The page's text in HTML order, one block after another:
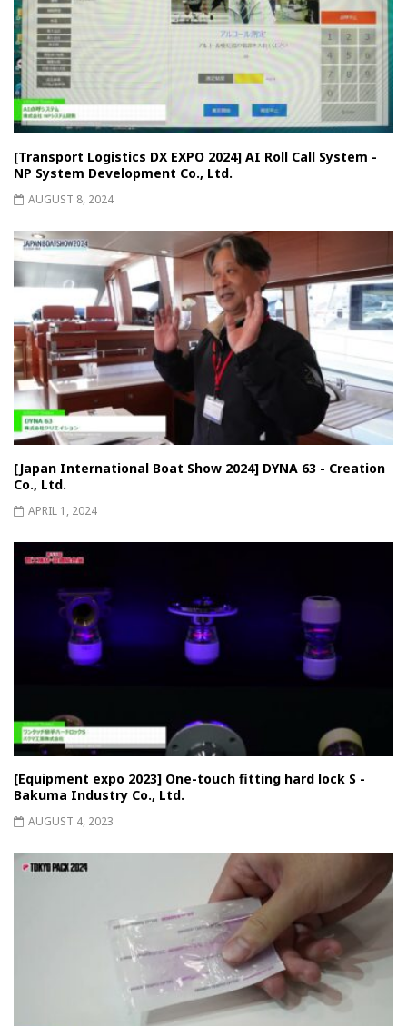
[Transport Logistics DX EXPO 2024] AI Roll Call System -
NP System Development Co., Ltd.
AUGUST 8, 2024
[Japan International Boat Show 2024] DYNA 63 - Creation
Co., Ltd.
APRIL 1, 2024
[Equipment expo 2023] One-touch fitting hard lock S -
Bakuma Industry Co., Ltd.
AUGUST 4, 2023